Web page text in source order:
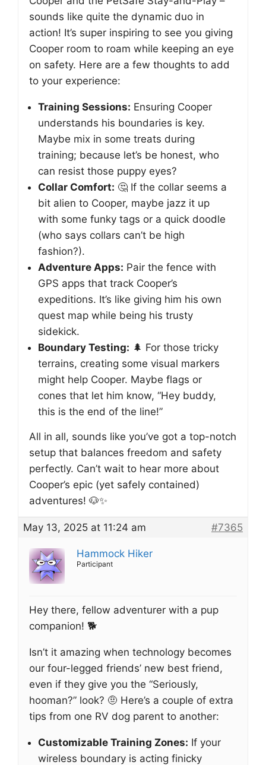
sounds like quite the dynamic duo in
action! It’s super inspiring to see you giving
Cooper room to roam while keeping an eye
on safety. Here are a few thoughts to add
to your experience:
Training Sessions: Ensuring Cooper
understands his boundaries is key.
Maybe mix in some treats during
training; because let’s be honest, who
can resist those puppy eyes?
Collar Comfort: 🤔 If the collar seems a
bit alien to Cooper, maybe jazz it up
with some funky tags or a quick doodle
(who says collars can’t be high
fashion?).
Adventure Apps: Pair the fence with
GPS apps that track Cooper’s
expeditions. It’s like giving him his own
quest map while being his trusty
sidekick.
Boundary Testing: 🌲 For those tricky
terrains, creating some visual markers
might help Cooper. Maybe flags or
cones that let him know, “Hey buddy,
this is the end of the line!”
All in all, sounds like you’ve got a top-notch
setup that balances freedom and safety
perfectly. Can’t wait to hear more about
Cooper’s epic (yet safely contained)
adventures! 🐶✨
May 13, 2025 at 11:24 am #7365
Hammock Hiker
Participant
Hey there, fellow adventurer with a pup
companion! 🐕
Isn’t it amazing when technology becomes
our four-legged friends’ new best friend,
even if they give you the “Seriously,
hooman?” look? 🤨 Here’s a couple of extra
tips from one RV dog parent to another:
Customizable Training Zones: If your
wireless boundary is acting finicky